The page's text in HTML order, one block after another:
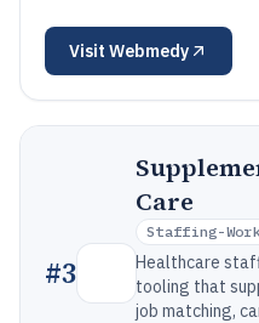
Visit Webmedy
#3
Care
Staffing-
Healthcare
tooling that
job matching,